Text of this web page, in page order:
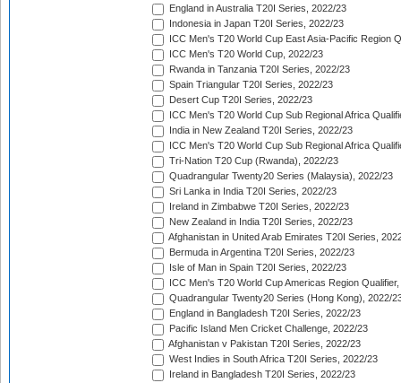
England in Australia T20I Series, 2022/23
Indonesia in Japan T20I Series, 2022/23
ICC Men's T20 World Cup East Asia-Pacific Region
ICC Men's T20 World Cup, 2022/23
Rwanda in Tanzania T20I Series, 2022/23
Spain Triangular T20I Series, 2022/23
Desert Cup T20I Series, 2022/23
ICC Men's T20 World Cup Sub Regional Africa
India in New Zealand T20I Series, 2022/23
ICC Men's T20 World Cup Sub Regional Africa
Tri-Nation T20 Cup (Rwanda), 2022/23
Quadrangular Twenty20 Series (Malaysia), 2022/23
Sri Lanka in India T20I Series, 2022/23
Ireland in Zimbabwe T20I Series, 2022/23
New Zealand in India T20I Series, 2022/23
Afghanistan in United Arab Emirates T20I Series,
Bermuda in Argentina T20I Series, 2022/23
Isle of Man in Spain T20I Series, 2022/23
ICC Men's T20 World Cup Americas Region
Quadrangular Twenty20 Series (Hong Kong), 2022/
England in Bangladesh T20I Series, 2022/23
Pacific Island Men Cricket Challenge, 2022/23
Afghanistan v Pakistan T20I Series, 2022/23
West Indies in South Africa T20I Series, 2022/23
Ireland in Bangladesh T20I Series, 2022/23